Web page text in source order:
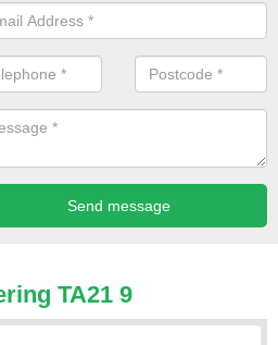
to one side and then safety and
TA21 9